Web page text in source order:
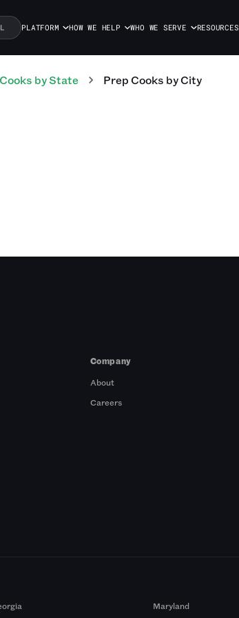
PLATFORM HOW WE HELP WHO WE SERVE RESOURCES
by State Prep Cooks by City
Company
About
Careers
Maryland